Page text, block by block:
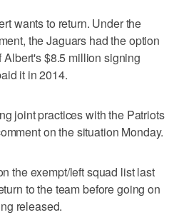
wants to return. Under the
the Jaguars had the option
$8.5 million signing
it in 2014.
joint practices with the Patriots
on the situation Monday.
the exempt/left squad list last
to the team before going on
released.